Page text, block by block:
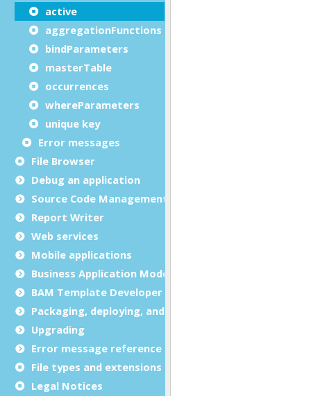
active
aggregationFunctions
bindParameters
masterTable
occurrences
whereParameters
unique key
Error messages
File Browser
Debug an application
Source Code Management (SCM)
Report Writer
Web services
Mobile applications
Business Application Modeling (BAM)
BAM Template Developer Guide
Packaging, deploying, and distributing
Upgrading
Error message reference
File types and extensions
Legal Notices